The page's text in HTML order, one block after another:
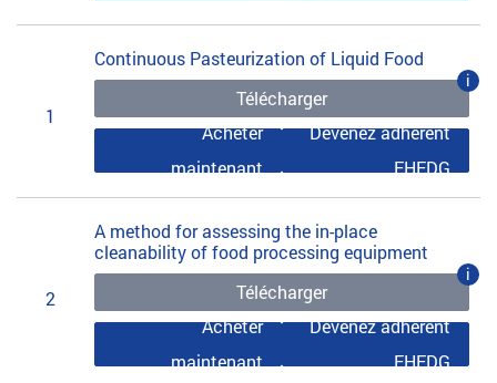
1
Continuous Pasteurization of Liquid Food
Télécharger
i
Acheter
maintenant
Devenez adhérent
EHEDG
2
A method for assessing the in-place
cleanability of food processing equipment
Télécharger
i
Acheter
maintenant
Devenez adhérent
EHEDG